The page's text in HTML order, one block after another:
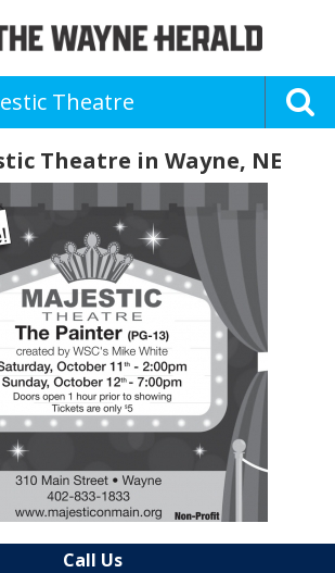
Theatre
Theatre in Wayne, NE
Call Us